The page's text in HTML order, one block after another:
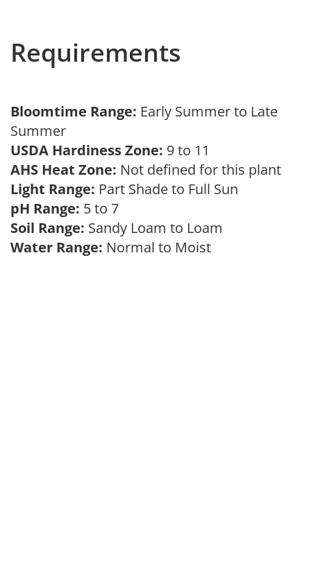
Requirements
Bloomtime Range: Early Summer to Late
Summer
USDA Hardiness Zone: 9 to 11
AHS Heat Zone: Not defined for this plant
Light Range: Part Shade to Full Sun
pH Range: 5 to 7
Soil Range: Sandy Loam to Loam
Water Range: Normal to Moist